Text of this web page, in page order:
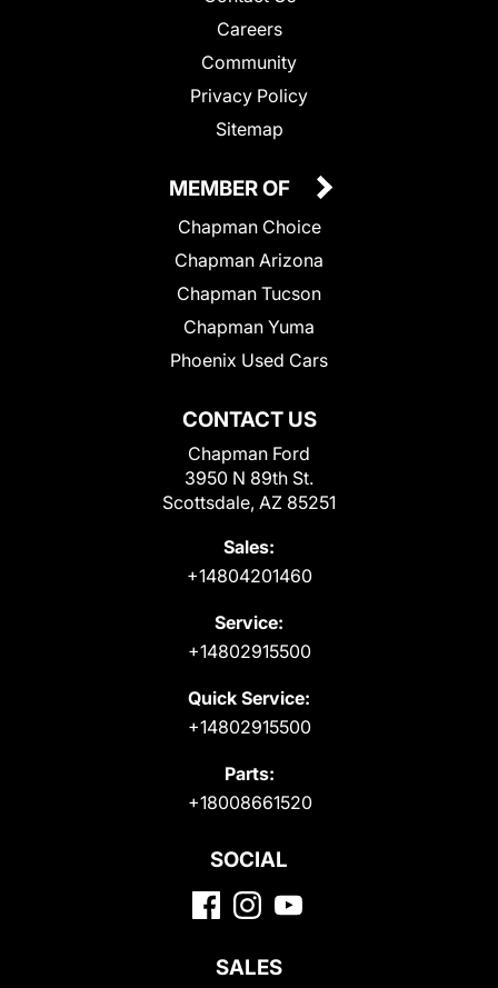
Careers
Community
Privacy Policy
Sitemap
CONTACT US
Chapman Ford
3950 N 89th St.
Scottsdale, AZ 85251
Sales:
+14804201460
Service:
+14802915500
Quick Service:
+14802915500
Parts:
+18008661520
MEMBER OF
Chapman Choice
Chapman Arizona
Chapman Tucson
Chapman Yuma
Phoenix Used Cars
SOCIAL
SALES